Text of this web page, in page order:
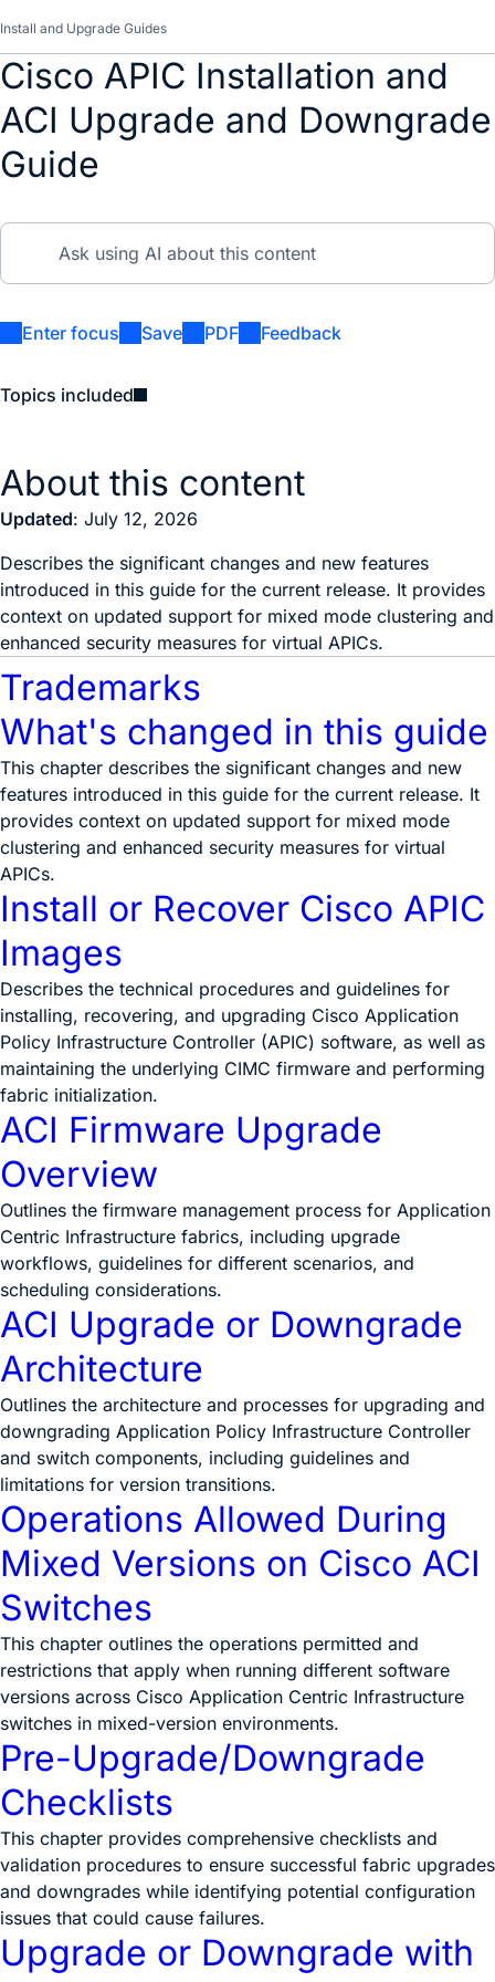
Install and Upgrade Guides
Cisco APIC Installation and
ACI Upgrade and Downgrade
Guide
Enter focus Save PDF Feedback
Topics included
About this content
Updated: July 12, 2026
Describes the significant changes and new features
introduced in this guide for the current release. It provides
context on updated support for mixed mode clustering and
enhanced security measures for virtual APICs.
Trademarks
What's changed in this guide
This chapter describes the significant changes and new
features introduced in this guide for the current release. It
provides context on updated support for mixed mode
clustering and enhanced security measures for virtual
APICs.
Install or Recover Cisco APIC
Images
Describes the technical procedures and guidelines for
installing, recovering, and upgrading Cisco Application
Policy Infrastructure Controller (APIC) software, as well as
maintaining the underlying CIMC firmware and performing
fabric initialization.
ACI Firmware Upgrade
Overview
Outlines the firmware management process for Application
Centric Infrastructure fabrics, including upgrade
workflows, guidelines for different scenarios, and
scheduling considerations.
ACI Upgrade or Downgrade
Architecture
Outlines the architecture and processes for upgrading and
downgrading Application Policy Infrastructure Controller
and switch components, including guidelines and
limitations for version transitions.
Operations Allowed During
Mixed Versions on Cisco ACI
Switches
This chapter outlines the operations permitted and
restrictions that apply when running different software
versions across Cisco Application Centric Infrastructure
switches in mixed-version environments.
Pre-Upgrade/Downgrade
Checklists
This chapter provides comprehensive checklists and
validation procedures to ensure successful fabric upgrades
and downgrades while identifying potential configuration
issues that could cause failures.
Upgrade or Downgrade with